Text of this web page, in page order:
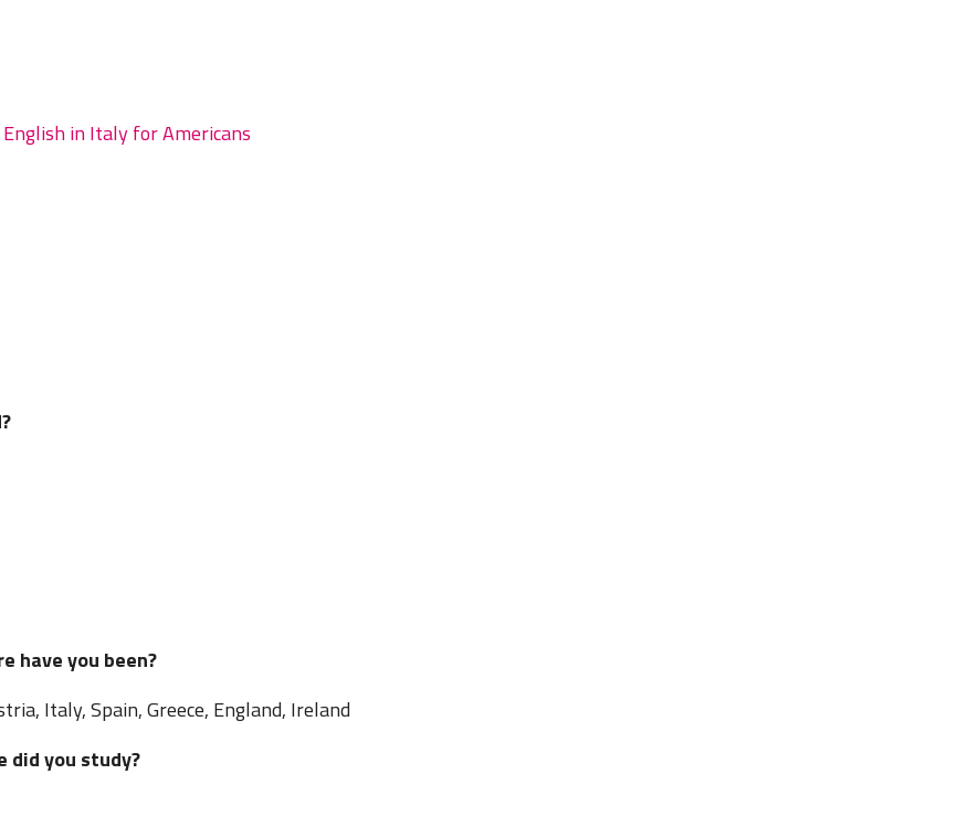
in Italy for Americans
have you been?
Italy, Spain, Greece, England, Ireland
did you study?